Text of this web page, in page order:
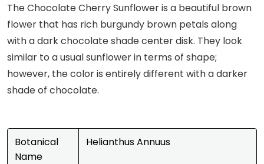
The Chocolate Cherry Sunflower is a beautiful brown
flower that has rich burgundy brown petals along
with a dark chocolate shade center disk. They look
similar to a usual sunflower in terms of shape;
however, the color is entirely different with a darker
shade of chocolate.
Botanical
Name
Helianthus Annuus